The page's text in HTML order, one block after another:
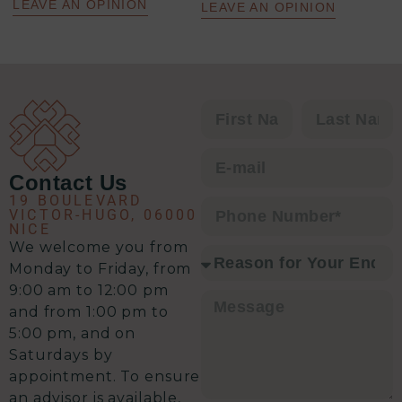
une analyse précise de la situation,
faut pour envisager une transaction
immobilière en toute sérénité.
LEAVE AN OPINION LEAVE AN OPINION
Contact Us
19 BOULEVARD
VICTOR-HUGO, 06000
NICE
We welcome you from
Monday to Friday, from
9:00 am to 12:00 pm
and from 1:00 pm to
5:00 pm, and on
Saturdays by
appointment. To ensure
an advisor is available,